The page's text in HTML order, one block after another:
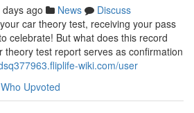
days ago News
Discuss
car theory test, receiving your pass
celebrate! But what does this record
theory test report serves as confirmation
wiki.com/user
Who Upvoted